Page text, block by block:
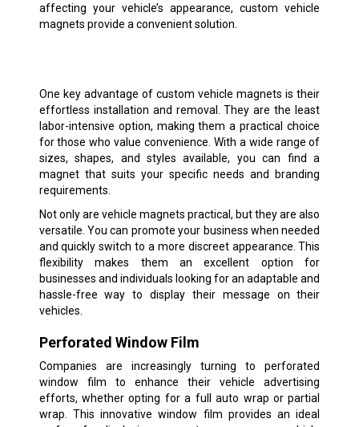
affecting your vehicle’s appearance, custom vehicle
magnets provide a convenient solution.
One key advantage of custom vehicle magnets is their
effortless installation and removal. They are the least
labor-intensive option, making them a practical choice
for those who value convenience. With a wide range of
sizes, shapes, and styles available, you can find a
magnet that suits your specific needs and branding
requirements.
Not only are vehicle magnets practical, but they are also
versatile. You can promote your business when needed
and quickly switch to a more discreet appearance. This
flexibility makes them an excellent option for
businesses and individuals looking for an adaptable and
hassle-free way to display their message on their
vehicles.
Perforated Window Film
Companies are increasingly turning to perforated
window film to enhance their vehicle advertising
efforts, whether opting for a full auto wrap or partial
wrap. This innovative window film provides an ideal